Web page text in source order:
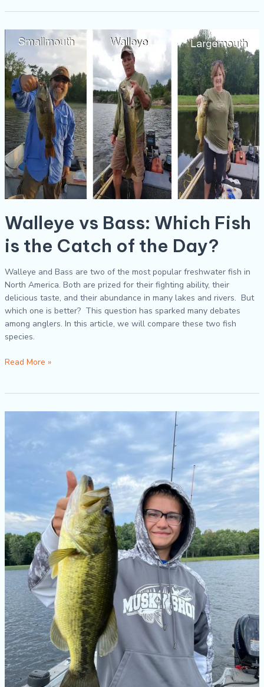
Walleye vs Bass: Which Fish
is the Catch of the Day?
Walleye and Bass are two of the most popular freshwater fish in
North America. Both are prized for their fighting ability, their
delicious taste, and their abundance in many lakes and rivers. But
which one is better? This question has sparked many debates
among anglers. In this article, we will compare these two fish
species.
Walleye
vs
Bass:
Which
Fish
is
the
Catch
of
the
Day?
Read More »